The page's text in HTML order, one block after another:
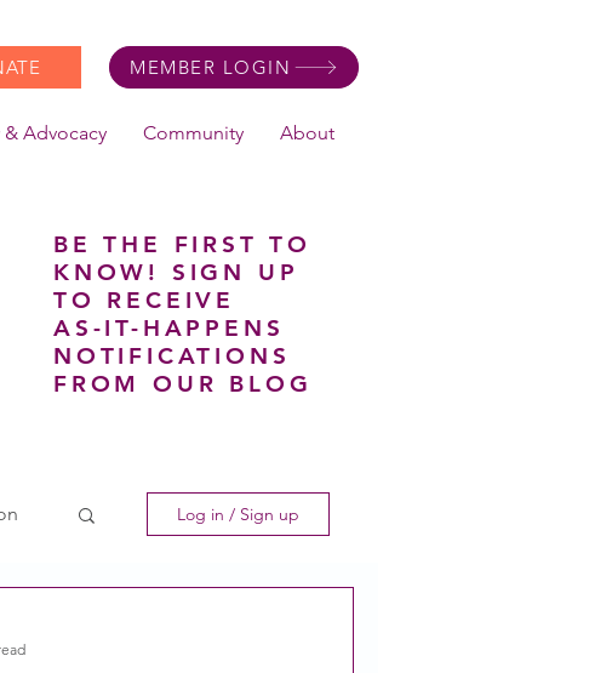
MEMBER LOGIN
& Advocacy Community About
BE THE FIRST TO
KNOW! SIGN UP
TO RECEIVE
AS-IT-HAPPENS
NOTIFICATIONS
FROM OUR BLOG
Log in / Sign up